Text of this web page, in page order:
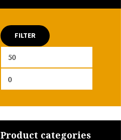
FILTER
Product categories